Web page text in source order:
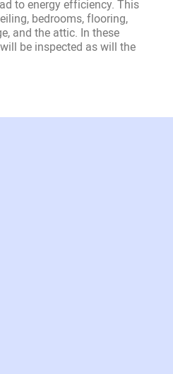
to energy efficiency. This
bedrooms, flooring,
and the attic. In these
be inspected as will the